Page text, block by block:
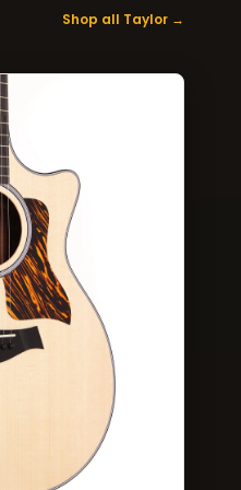
Shop all Taylor →